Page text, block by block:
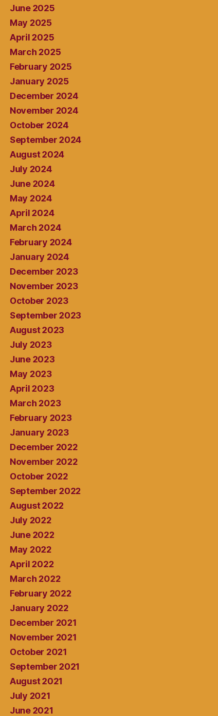
June 2025
May 2025
April 2025
March 2025
February 2025
January 2025
December 2024
November 2024
October 2024
September 2024
August 2024
July 2024
June 2024
May 2024
April 2024
March 2024
February 2024
January 2024
December 2023
November 2023
October 2023
September 2023
August 2023
July 2023
June 2023
May 2023
April 2023
March 2023
February 2023
January 2023
December 2022
November 2022
October 2022
September 2022
August 2022
July 2022
June 2022
May 2022
April 2022
March 2022
February 2022
January 2022
December 2021
November 2021
October 2021
September 2021
August 2021
July 2021
June 2021